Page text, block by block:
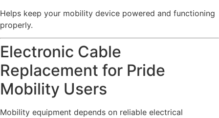
Helps keep your mobility device powered and functioning
properly.
Electronic Cable
Replacement for Pride
Mobility Users
Mobility equipment depends on reliable electrical